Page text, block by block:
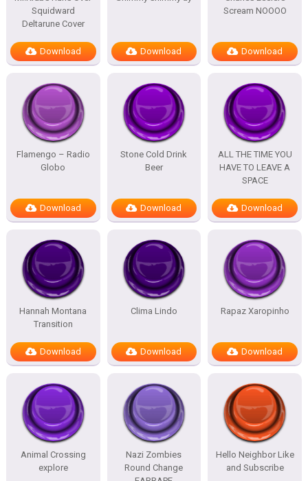
Squidward
Deltarune Cover
Download Download
Scream NOOOO
Download
Flamengo – Radio
Globo
Download
Stone Cold Drink
Beer
Download
ALL THE TIME YOU
HAVE TO LEAVE A
SPACE
Download
Hannah Montana
Transition
Download
Clima Lindo
Download
Rapaz Xaropinho
Download
Animal Crossing
explore
Nazi Zombies
Round Change
Hello Neighbor Like
and Subscribe